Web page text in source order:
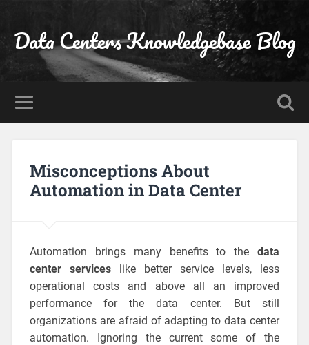
Data Centers Knowledgebase Blog
Misconceptions About
Automation in Data Center
Automation brings many benefits to thedata
center services like better service levels, less
operational costs and above all an improved
performance for the data center. But still
organizations are afraid of adapting to data center
automation. Ignoring the current some of the